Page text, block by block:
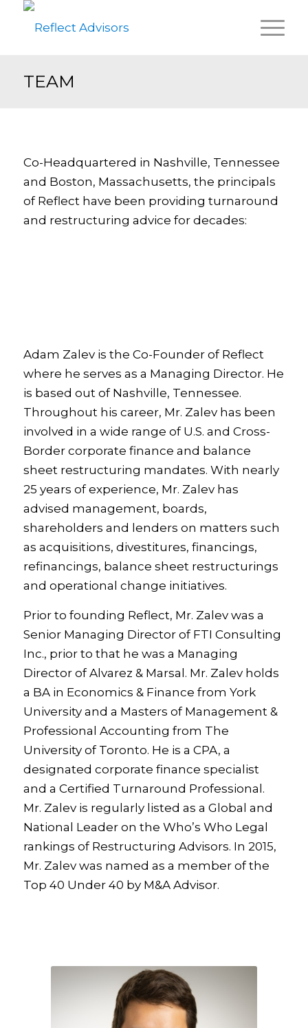
TEAM
Co-Headquartered in Nashville, Tennessee
and Boston, Massachusetts, the principals
of Reflect have been providing turnaround
and restructuring advice for decades:
Adam Zalev is the Co-Founder of Reflect
where he serves as a Managing Director. He
is based out of Nashville, Tennessee.
Throughout his career, Mr. Zalev has been
involved in a wide range of U.S. and Cross-
Border corporate finance and balance
sheet restructuring mandates. With nearly
25 years of experience, Mr. Zalev has
advised management, boards,
shareholders and lenders on matters such
as acquisitions, divestitures, financings,
refinancings, balance sheet restructurings
and operational change initiatives.
Prior to founding Reflect, Mr. Zalev was a
Senior Managing Director of FTI Consulting
Inc., prior to that he was a Managing
Director of Alvarez & Marsal. Mr. Zalev holds
a BA in Economics & Finance from York
University and a Masters of Management &
Professional Accounting from The
University of Toronto. He is a CPA, a
designated corporate finance specialist
and a Certified Turnaround Professional.
Mr. Zalev is regularly listed as a Global and
National Leader on the Who’s Who Legal
rankings of Restructuring Advisors. In 2015,
Mr. Zalev was named as a member of the
Top 40 Under 40 by M&A Advisor.